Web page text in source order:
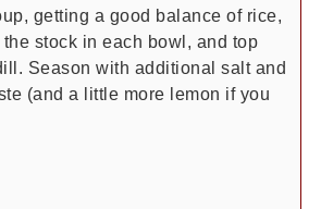
getting a good balance of rice,
stock in each bowl, and top
Season with additional salt and
(and a little more lemon if you